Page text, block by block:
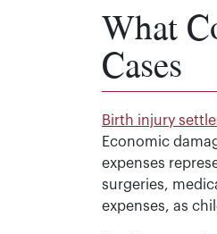
What
Cases
Birth injury
Economic
expenses
surgeries,
expenses, as